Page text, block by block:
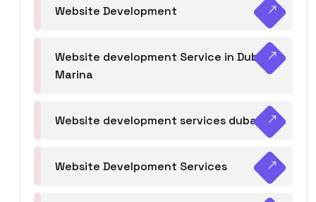
Website Development
Website development Service in Dubai
Marina
Website development services dubai
Website Develpoment Services